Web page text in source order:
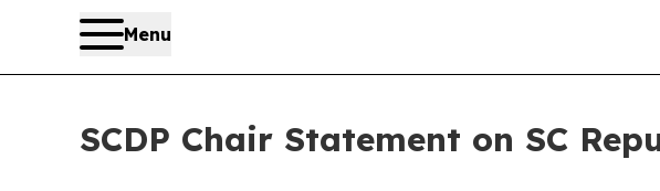
Menu
SCDP Chair Statement on SC